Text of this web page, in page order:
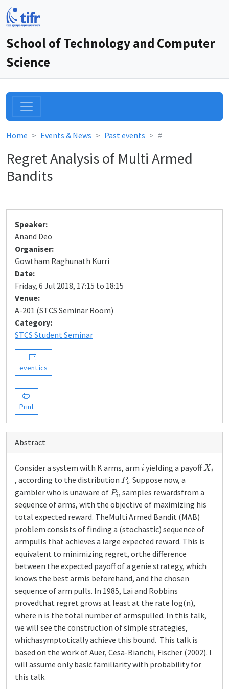
School of Technology and Computer
Science
Home Events & News Past events #
Regret Analysis of Multi Armed
Bandits
Speaker:
Anand Deo
Organiser:
Gowtham Raghunath Kurri
Date:
Friday, 6 Jul 2018, 17:15 to 18:15
Venue:
A-201 (STCS Seminar Room)
Category:
STCS Student Seminar
event.ics
Print
Abstract
Consider a system with K arms, arm i yielding a payoffXi
, according to the distribution Pi. Suppose now, a
gambler who is unaware of Pi, samples rewardsfrom a
sequence of arms, with the objective of maximizing his
total expected reward. TheMulti Armed Bandit (MAB)
problem consists of finding a (stochastic) sequence of
armpulls that achieves a large expected reward. This is
equivalent to minimizing regret, orthe difference
between the expected payoff of a genie strategy, which
knows the best armis beforehand, and the chosen
sequence of arm pulls. In 1985, Lai and Robbins
provedthat regret grows at least at the rate log(n),
where n is the total number of armspulled. In this talk,
we will see the construction of simple strategies,
whichasymptotically achieve this bound. This talk is
based on the work of Auer, Cesa-Bianchi, Fischer (2002). I
will assume only basic familiarity with probability for
this talk.